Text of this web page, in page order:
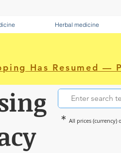
Herbal medicine
Has Resumed —
＊ All prices (currency)